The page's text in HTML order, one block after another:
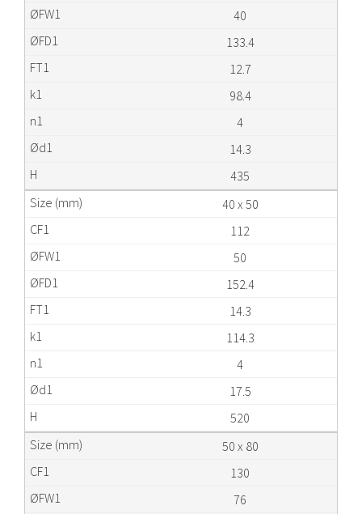
40
133.4
12.7
98.4
4
14.3
435
40 x 50
112
50
152.4
14.3
114.3
4
17.5
520
50 x 80
130
76